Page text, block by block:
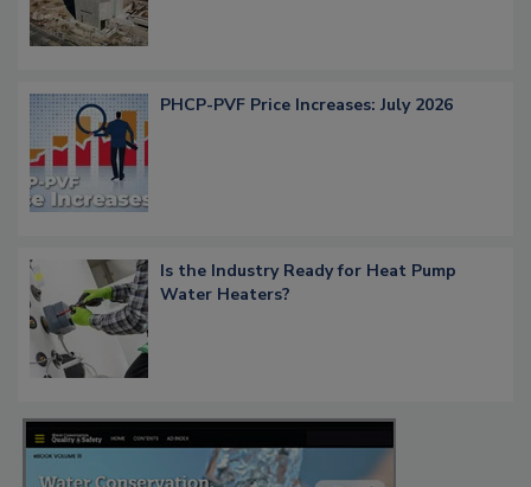
PHCP-PVF Price Increases: July 2026
Is the Industry Ready for Heat Pump
Water Heaters?